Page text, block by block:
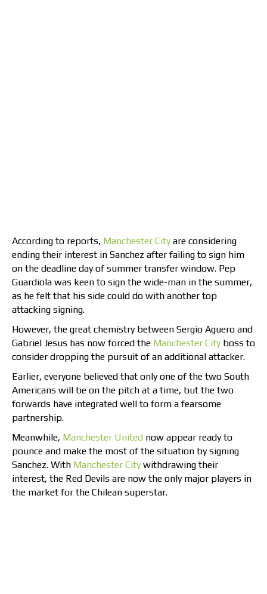
According to reports, Manchester City are considering
ending their interest in Sanchez after failing to sign him
on the deadline day of summer transfer window. Pep
Guardiola was keen to sign the wide-man in the summer,
as he felt that his side could do with another top
attacking signing.
However, the great chemistry between Sergio Aguero and
Gabriel Jesus has now forced the Manchester City boss to
consider dropping the pursuit of an additional attacker.
Earlier, everyone believed that only one of the two South
Americans will be on the pitch at a time, but the two
forwards have integrated well to form a fearsome
partnership.
Meanwhile, Manchester United now appear ready to
pounce and make the most of the situation by signing
Sanchez. With Manchester City withdrawing their
interest, the Red Devils are now the only major players in
the market for the Chilean superstar.